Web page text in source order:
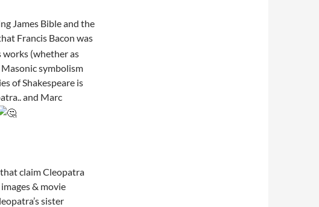
James Bible and the
Francis Bacon was
works (whether as
Masonic symbolism
of Shakespeare is
and Marc
claim Cleopatra
& movie
sister